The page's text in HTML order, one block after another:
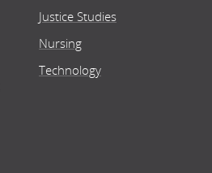
Justice Studies
Nursing
Technology